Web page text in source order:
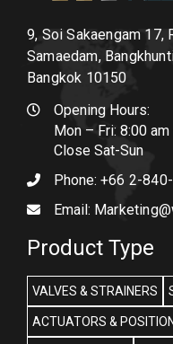
9, Soi Sakaengam 17,
Samaedam,
Bangkok 10150
Opening Hours:
Mon – Fri: 8:00
Close Sat-Sun
Phone: +66 2-
Email:
Product Type
VALVES & STRAINERS
ACTUATORS &